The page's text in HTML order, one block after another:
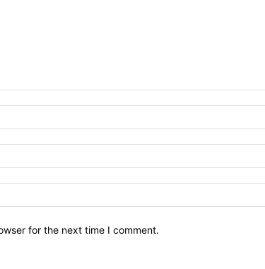
for the next time I comment.